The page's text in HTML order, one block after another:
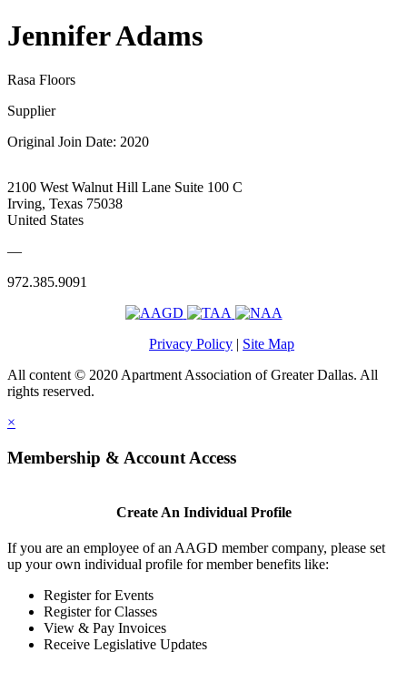
Jennifer Adams
Rasa Floors
Supplier
Original Join Date: 2020
2100 West Walnut Hill Lane Suite 100 C
Irving, Texas 75038
United States
—
972.385.9091
Privacy Policy | Site Map
All content © 2020 Apartment Association of Greater Dallas. All
rights reserved.
×
Membership & Account Access
Create An Individual Profile
If you are an employee of an AAGD member company, please set
up your own individual profile for member benefits like:
Register for Events
Register for Classes
View & Pay Invoices
Receive Legislative Updates